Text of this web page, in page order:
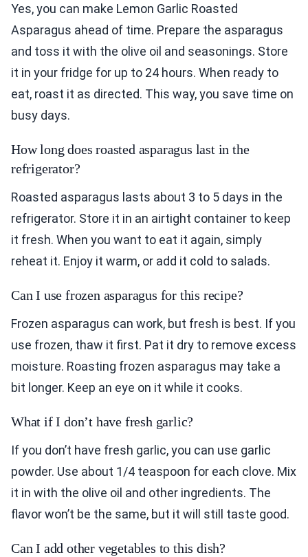
Yes, you can make Lemon Garlic Roasted
Asparagus ahead of time. Prepare the asparagus
and toss it with the olive oil and seasonings. Store
it in your fridge for up to 24 hours. When ready to
eat, roast it as directed. This way, you save time on
busy days.
How long does roasted asparagus last in the
refrigerator?
Roasted asparagus lasts about 3 to 5 days in the
refrigerator. Store it in an airtight container to keep
it fresh. When you want to eat it again, simply
reheat it. Enjoy it warm, or add it cold to salads.
Can I use frozen asparagus for this recipe?
Frozen asparagus can work, but fresh is best. If you
use frozen, thaw it first. Pat it dry to remove excess
moisture. Roasting frozen asparagus may take a
bit longer. Keep an eye on it while it cooks.
What if I don’t have fresh garlic?
If you don’t have fresh garlic, you can use garlic
powder. Use about 1/4 teaspoon for each clove. Mix
it in with the olive oil and other ingredients. The
flavor won’t be the same, but it will still taste good.
Can I add other vegetables to this dish?